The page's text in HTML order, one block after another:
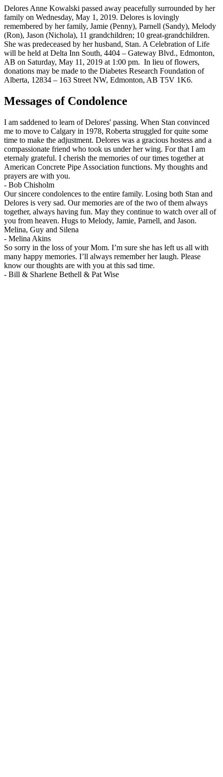
Delores Anne Kowalski passed away peacefully surrounded by her
family on Wednesday, May 1, 2019. Delores is lovingly
remembered by her family, Jamie (Penny), Parnell (Sandy), Melody
(Ron), Jason (Nichola), 11 grandchildren; 10 great-grandchildren.
She was predeceased by her husband, Stan. A Celebration of Life
will be held at Delta Inn South, 4404 – Gateway Blvd., Edmonton,
AB on Saturday, May 11, 2019 at 1:00 pm. In lieu of flowers,
donations may be made to the Diabetes Research Foundation of
Alberta, 12834 – 163 Street NW, Edmonton, AB T5V 1K6.
Messages of Condolence
I am saddened to learn of Delores' passing. When Stan convinced
me to move to Calgary in 1978, Roberta struggled for quite some
time to make the adjustment. Delores was a gracious hostess and a
compassionate friend who took us under her wing. For that I am
eternaly grateful. I cherish the memories of our times together at
American Concrete Pipe Association functions. My thoughts and
prayers are with you.
- Bob Chisholm
Our sincere condolences to the entire family. Losing both Stan and
Delores is very sad. Our memories are of the two of them always
together, always having fun. May they continue to watch over all of
you from heaven. Hugs to Melody, Jamie, Parnell, and Jason.
Melina, Guy and Silena
- Melina Akins
So sorry in the loss of your Mom. I’m sure she has left us all with
many happy memories. I’ll always remember her laugh. Please
know our thoughts are with you at this sad time.
- Bill & Sharlene Bethell & Pat Wise